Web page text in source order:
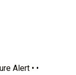
Alert • •